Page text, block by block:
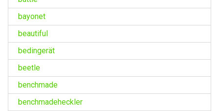
bayonet
beautiful
bedingerät
beetle
benchmade
benchmadeheckler